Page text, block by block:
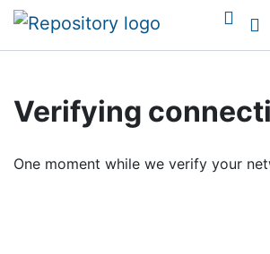
Browse Institutional Scholarship
Verifying
One moment while we verify your